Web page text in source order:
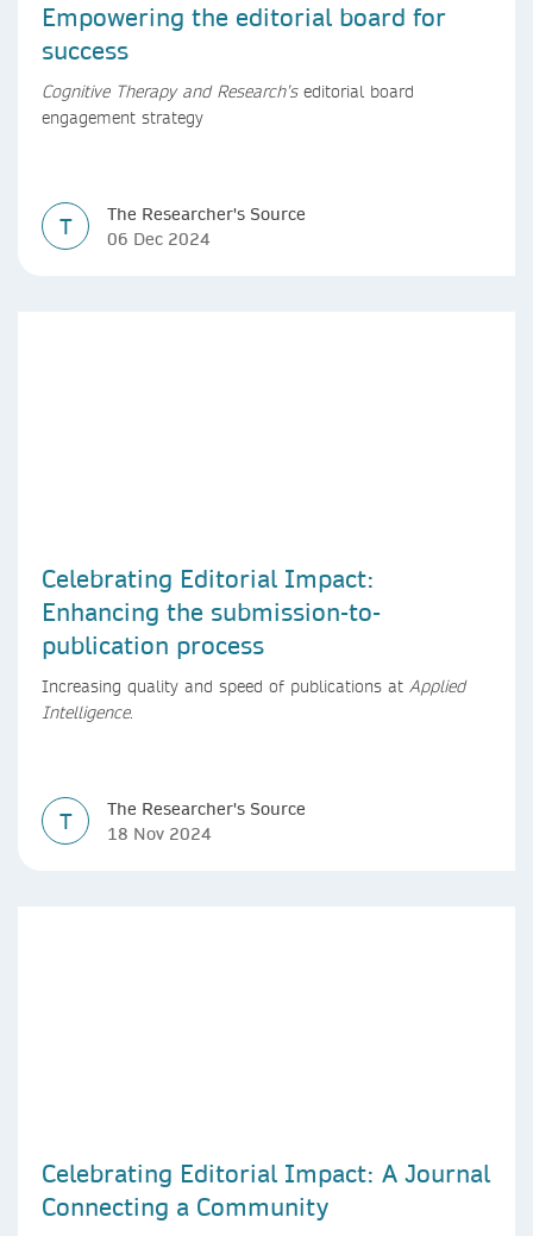
Empowering the editorial board for
success
Cognitive Therapy and Research’seditorial board
engagement strategy
T
The Researcher's Source
06 Dec 2024
Celebrating Editorial Impact:
Enhancing the submission-to-
publication process
Increasing quality and speed of publications at Applied
Intelligence.
T
The Researcher's Source
18 Nov 2024
Celebrating Editorial Impact: A Journal
Connecting a Community